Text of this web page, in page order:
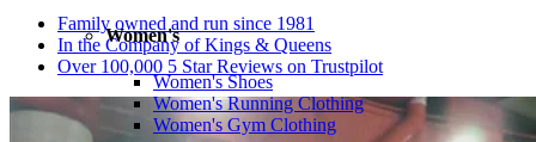
Women's
Women's Shoes
Women's Running Clothing
Women's Gym Clothing
Family owned and run since 1981
In the Company of Kings & Queens
Over 100,000 5 Star Reviews on Trustpilot